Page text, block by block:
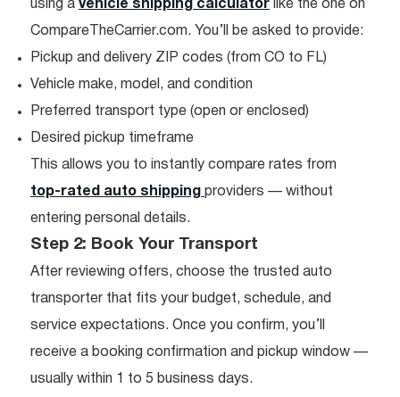
using a vehicle shipping calculator like the one on
CompareTheCarrier.com. You’ll be asked to provide:
Pickup and delivery ZIP codes (from CO to FL)
Vehicle make, model, and condition
Preferred transport type (open or enclosed)
Desired pickup timeframe
This allows you to instantly compare rates from
top-rated auto shipping providers — without
entering personal details.
Step 2: Book Your Transport
After reviewing offers, choose the trusted auto
transporter that fits your budget, schedule, and
service expectations. Once you confirm, you’ll
receive a booking confirmation and pickup window —
usually within 1 to 5 business days.